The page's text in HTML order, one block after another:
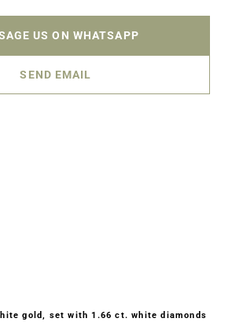
US ON WHATSAPP
SEND EMAIL
gold, set with 1.66 ct. white diamonds